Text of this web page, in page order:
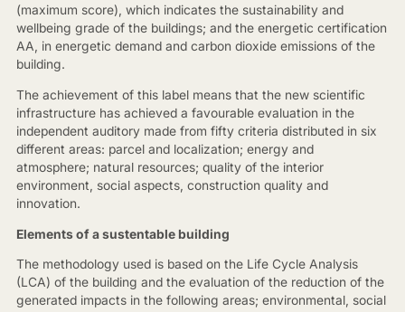
(maximum score), which indicates the sustainability and
wellbeing grade of the buildings; and the energetic certification
AA, in energetic demand and carbon dioxide emissions of the
building.
The achievement of this label means that the new scientific
infrastructure has achieved a favourable evaluation in the
independent auditory made from fifty criteria distributed in six
different areas: parcel and localization; energy and
atmosphere; natural resources; quality of the interior
environment, social aspects, construction quality and
innovation.
Elements of a sustentable building
The methodology used is based on the Life Cycle Analysis
(LCA) of the building and the evaluation of the reduction of the
generated impacts in the following areas; environmental, social